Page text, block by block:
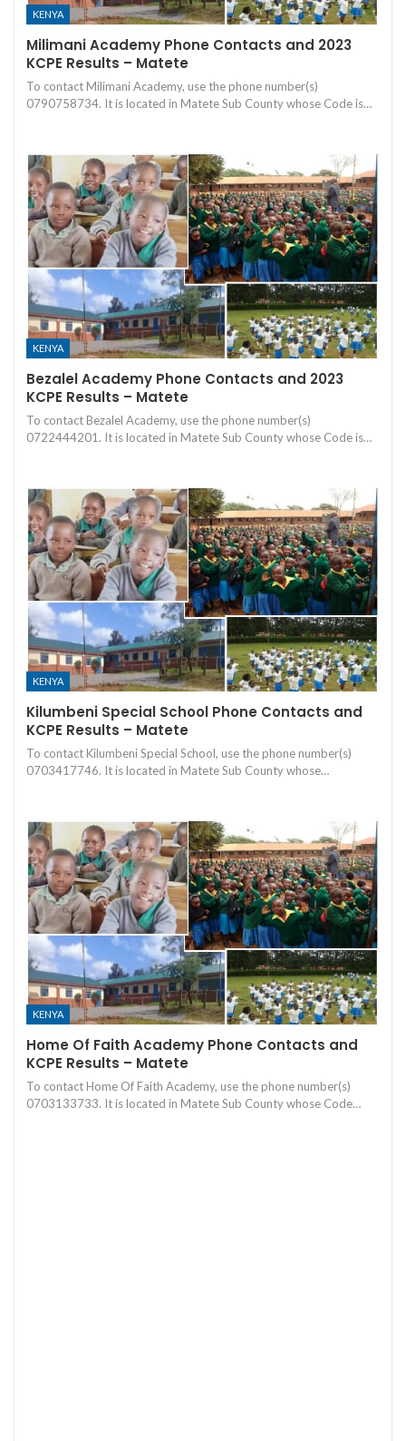
KENYA
Milimani Academy Phone Contacts and 2023
KCPE Results – Matete
To contact Milimani Academy, use the phone number(s)
0790758734. It is located in Matete Sub County whose Code is…
KENYA
Bezalel Academy Phone Contacts and 2023
KCPE Results – Matete
To contact Bezalel Academy, use the phone number(s)
0722444201. It is located in Matete Sub County whose Code is…
KENYA
Kilumbeni Special School Phone Contacts and
KCPE Results – Matete
To contact Kilumbeni Special School, use the phone number(s)
0703417746. It is located in Matete Sub County whose…
KENYA
Home Of Faith Academy Phone Contacts and
KCPE Results – Matete
To contact Home Of Faith Academy, use the phone number(s)
0703133733. It is located in Matete Sub County whose Code…